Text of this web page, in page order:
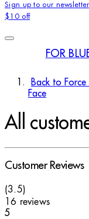
Sign up to our
$10 off
FOR
Back to
Face
All
Customer Reviews
3.5 stars out of a
(3.5)
16 reviews
51 stars out of a